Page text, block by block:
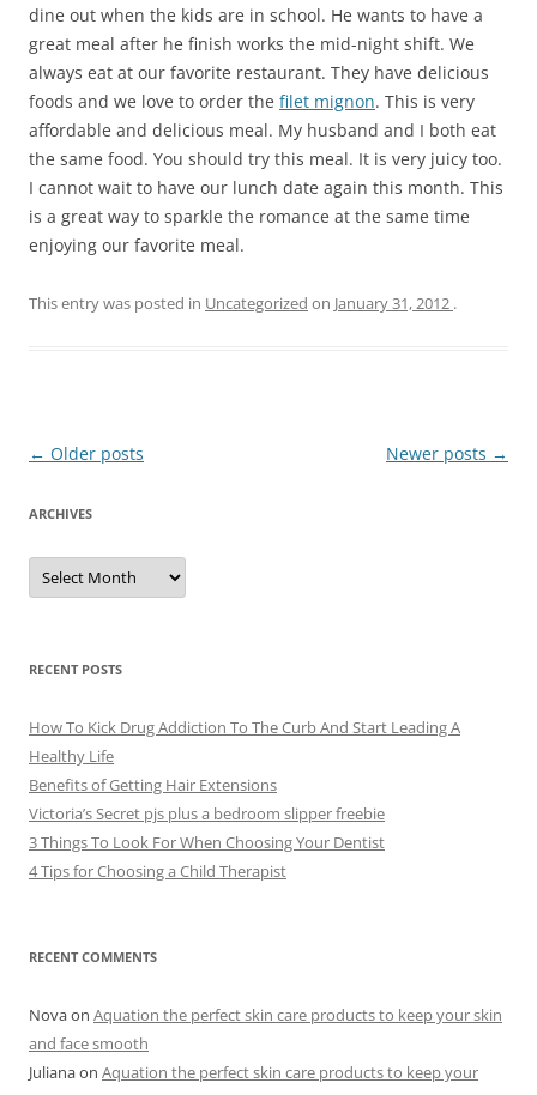
dine out when the kids are in school. He wants to have a
great meal after he finish works the mid-night shift. We
always eat at our favorite restaurant. They have delicious
foods and we love to order the filet mignon. This is very
affordable and delicious meal. My husband and I both eat
the same food. You should try this meal. It is very juicy too.
I cannot wait to have our lunch date again this month. This
is a great way to sparkle the romance at the same time
enjoying our favorite meal.
This entry was posted in Uncategorized on January 31, 2012 .
Post
← Older posts Newer posts →
ARCHIVES
A
c
e
s
RECENT POSTS
How To Kick Drug Addiction To The Curb And Start Leading A
Healthy Life
Benefits of Getting Hair Extensions
Victoria’s Secret pjs plus a bedroom slipper freebie
3 Things To Look For When Choosing Your Dentist
4 Tips for Choosing a Child Therapist
RECENT COMMENTS
Novaon Aquation the perfect skin care products to keep your skin
and face smooth
Julianaon Aquation the perfect skin care products to keep your